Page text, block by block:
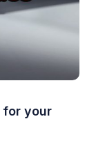
for your